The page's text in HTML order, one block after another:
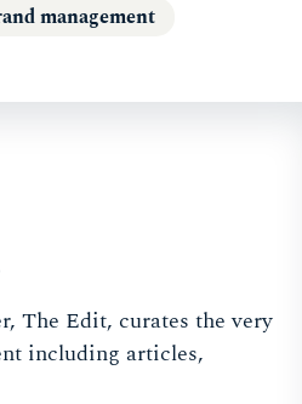
management
The Edit, curates the very
including articles,